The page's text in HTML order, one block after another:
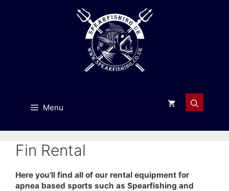
Menu
Fin Rental
Here you’ll find all of our rental equipment for
apnea based sports such as Spearfishing and